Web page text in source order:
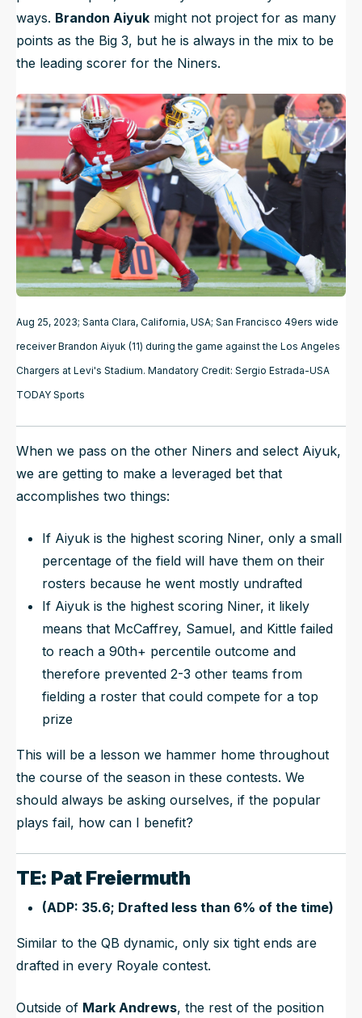
ways. Brandon Aiyuk might not project for as many
points as the Big 3, but he is always in the mix to be
the leading scorer for the Niners.
Aug 25, 2023; Santa Clara, California, USA; San Francisco 49ers wide
receiver Brandon Aiyuk (11) during the game against the Los Angeles
Chargers at Levi's Stadium. Mandatory Credit: Sergio Estrada-USA
TODAY Sports
When we pass on the other Niners and select Aiyuk,
we are getting to make a leveraged bet that
accomplishes two things:
If Aiyuk is the highest scoring Niner, only a small
percentage of the field will have them on their
rosters because he went mostly undrafted
If Aiyuk is the highest scoring Niner, it likely
means that McCaffrey, Samuel, and Kittle failed
to reach a 90th+ percentile outcome and
therefore prevented 2-3 other teams from
fielding a roster that could compete for a top
prize
This will be a lesson we hammer home throughout
the course of the season in these contests. We
should always be asking ourselves, if the popular
plays fail, how can I benefit?
TE: Pat Freiermuth
(ADP: 35.6; Drafted less than 6% of the time)
Similar to the QB dynamic, only six tight ends are
drafted in every Royale contest.
Outside of Mark Andrews, the rest of the position